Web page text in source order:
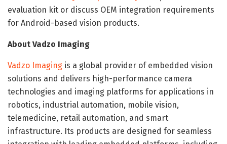
evaluation kit or discuss OEM integration requirements
for Android-based vision products.
About Vadzo Imaging
Vadzo Imaging is a global provider of embedded vision
solutions and delivers high-performance camera
technologies and imaging platforms for applications in
robotics, industrial automation, mobile vision,
telemedicine, retail automation, and smart
infrastructure. Its products are designed for seamless